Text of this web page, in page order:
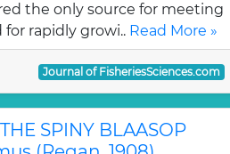
the only source for meeting
rapidly growi.. Read More »
Journal of FisheriesSciences.com
SPINY BLAASOP